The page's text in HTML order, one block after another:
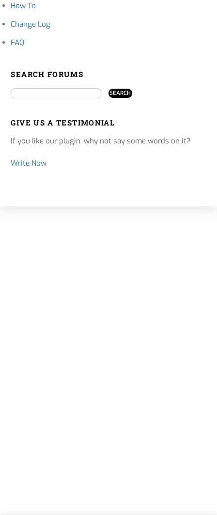
How To
Change Log
FAQ
SEARCH FORUMS
GIVE US A TESTIMONIAL
If you like our plugin, why not say some words on it?
Write Now